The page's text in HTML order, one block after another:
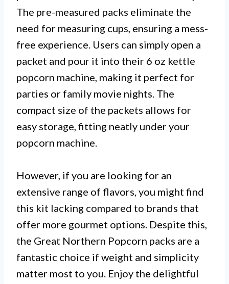
The pre-measured packs eliminate the
need for measuring cups, ensuring a mess-
free experience. Users can simply open a
packet and pour it into their 6 oz kettle
popcorn machine, making it perfect for
parties or family movie nights. The
compact size of the packets allows for
easy storage, fitting neatly under your
popcorn machine.
However, if you are looking for an
extensive range of flavors, you might find
this kit lacking compared to brands that
offer more gourmet options. Despite this,
the Great Northern Popcorn packs are a
fantastic choice if weight and simplicity
matter most to you. Enjoy the delightful